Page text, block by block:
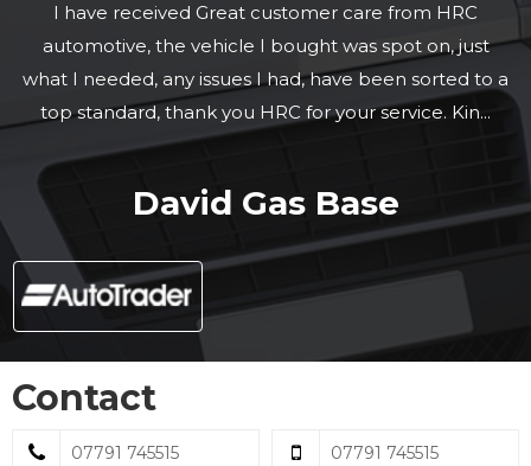
I have received Great customer care from HRC
automotive, the vehicle I bought was spot on, just
what I needed, any issues I had, have been sorted to a
top standard, thank you HRC for your service. Kin...
David Gas Base
Contact
07791 745515 07791 745515